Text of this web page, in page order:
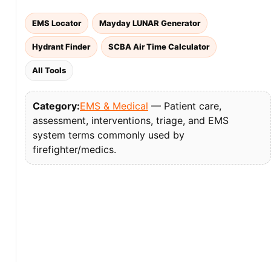
EMS Locator Mayday LUNAR Generator
Hydrant Finder SCBA Air Time Calculator
All Tools
Category:EMS & Medical — Patient care,
assessment, interventions, triage, and EMS
system terms commonly used by
firefighter/medics.